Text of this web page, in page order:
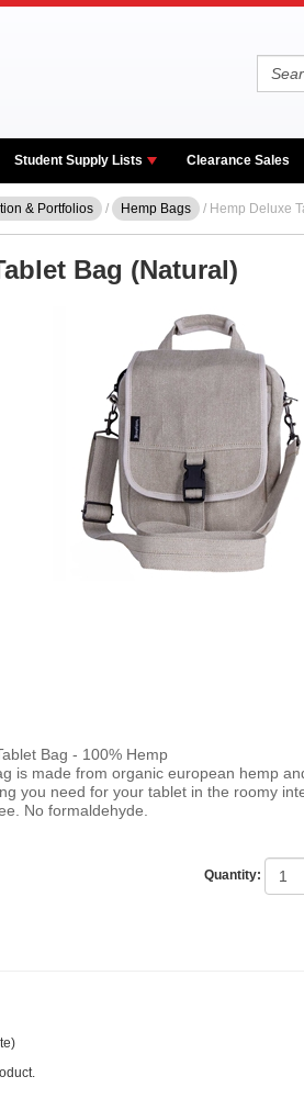
Student Supply Lists Clearance Sales
& Portfolios / Hemp Bags / Hemp Deluxe
Bag (Natural)
Bag - 100% Hemp
is made from organic european hemp
you need for your tablet in the roomy
No formaldehyde.
Quantity: